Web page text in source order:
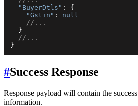
"BuyerDtls" :
{
"Gstin" :
null
//...
}
//...
}
#Success Response
Response payload will contain the
information.